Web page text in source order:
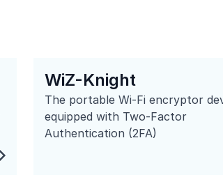
WiZ-Knight
The portable Wi-Fi encryptor
equipped with Two-Factor
Authentication (2FA)